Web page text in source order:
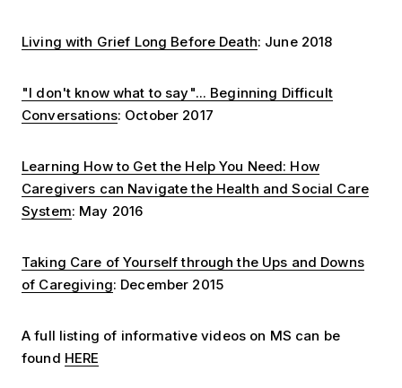
Living with Grief Long Before Death: June 2018
"I don't know what to say"... Beginning Difficult
Conversations: October 2017
Learning How to Get the Help You Need: How
Caregivers can Navigate the Health and Social Care
System: May 2016
Taking Care of Yourself through the Ups and Downs
of Caregiving: December 2015
A full listing of informative videos on MS can be
found HERE